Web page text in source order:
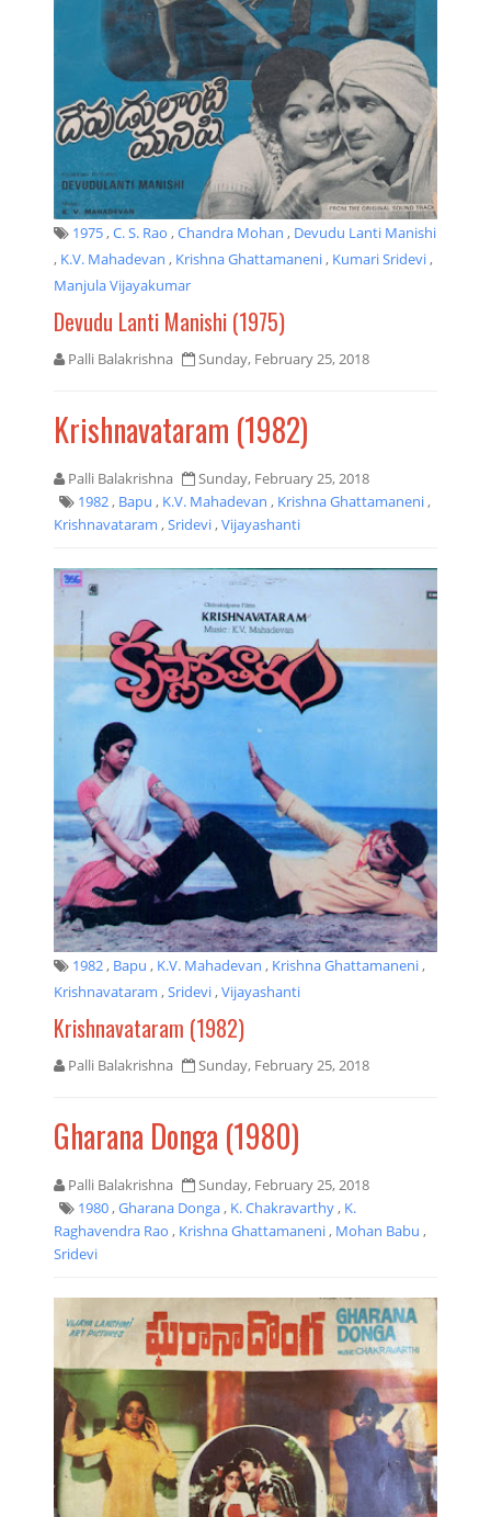
1975,C. S. Rao ,Chandra Mohan , Devudu Lanti Manishi
, K.V. Mahadevan , Krishna Ghattamaneni, Kumari Sridevi,
Manjula Vijayakumar
Devudu Lanti Manishi (1975)
Palli Balakrishna Sunday, February 25, 2018
Krishnavataram (1982)
Palli Balakrishna
Sunday, February 25, 2018
1982, Bapu , K.V. Mahadevan , Krishna Ghattamaneni,
Krishnavataram ,Sridevi,Vijayashanti
1982, Bapu , K.V. Mahadevan , Krishna Ghattamaneni,
Krishnavataram ,Sridevi,Vijayashanti
Krishnavataram (1982)
Palli Balakrishna Sunday, February 25, 2018
Gharana Donga (1980)
Palli Balakrishna
Sunday, February 25, 2018
1980,Gharana Donga, K. Chakravarthy, K.
Raghavendra Rao , Krishna Ghattamaneni, Mohan Babu ,
Sridevi